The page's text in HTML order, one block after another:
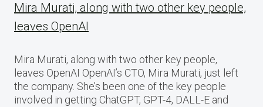
Mira Murati, along with two other key people,
leaves OpenAI
Mira Murati, along with two other key people,
leaves OpenAI OpenAI’s CTO, Mira Murati, just left
the company. She’s been one of the key people
involved in getting ChatGPT, GPT-4, DALL-E and